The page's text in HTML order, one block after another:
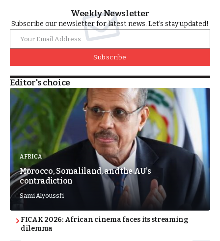
Weekly Newsletter
Subscribe our newsletter for latest news. Let’s stay updated!
Subscribe
Editor's choice
AFRICA
Morocco, Somaliland, and the AU’s
contradiction
Sami Alyoussfi
FICAK 2026: African cinema faces its streaming
dilemma